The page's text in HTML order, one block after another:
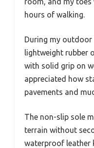
hours of walking.
During my outdoor
lightweight rubber
with solid grip on
appreciated how
pavements and
The non-slip sole
terrain without
waterproof leather